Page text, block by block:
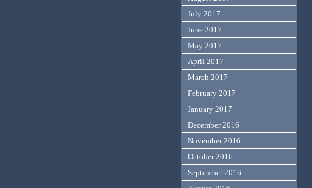
July 2017
June 2017
May 2017
April 2017
March 2017
February 2017
January 2017
December 2016
November 2016
October 2016
September 2016